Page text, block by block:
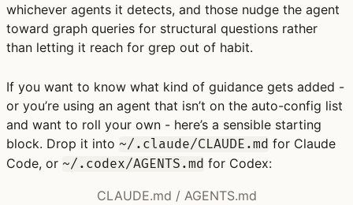
whichever agents it detects, and those nudge the agent
toward graph queries for structural questions rather
than letting it reach for grep out of habit.
If you want to know what kind of guidance gets added -
or you’re using an agent that isn’t on the auto-config list
and want to roll your own - here’s a sensible starting
block. Drop it into ~/.claude/CLAUDE.md for Claude
Code, or ~/.codex/AGENTS.md for Codex:
CLAUDE.md / AGENTS.md